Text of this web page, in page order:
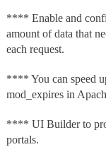
**** Enable and
amount of data that
each request.
**** You can speed
mod_expires in
**** UI Builder to
portals.